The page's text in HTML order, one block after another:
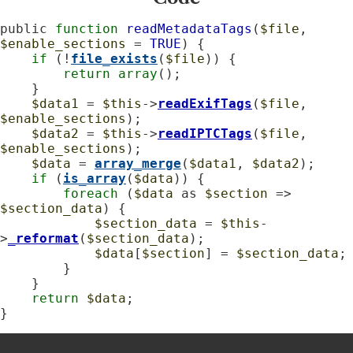
public function readMetadataTags ( $file
$enable_sections
= TRUE ) {
if (! file_exists ( $file )) {
return
array ();
$data1 = $this ->readExifTags ( $file
$enable_sections );
$data2 = $this ->readIPTCTags ( $file
$enable_sections );
$data = array_merge ( $data1 , $data2 );
if ( is_array ( $data )) {
foreach ( $data as $section
$section_data ) {
$section_data = $this -
> _reformat ( $section_data );
$data [ $section] = $section_data ;
return
$data ;
}